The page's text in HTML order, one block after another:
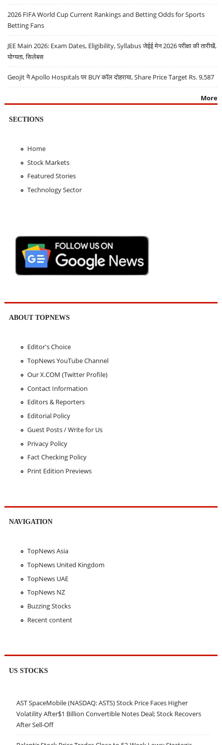
2026 FIFA World Cup Current Rankings and Betting Odds for Sports
Betting Fans
JEE Main 2026: Exam Dates, Eligibility, Syllabus जेईई मेन 2026 परीक्षा की तारीखें,
योग्यता, सिलेबस
Geojit ने Apollo Hospitals पर BUY कॉल दोहराया, Share Price Target Rs. 9,587
More
SECTIONS
Home
Stock Markets
Featured Stories
Technology Sector
ABOUT TOPNEWS
Editor's Choice
TopNews YouTube Channel
Our X.COM (Twitter Profile)
Contact Information
Editors & Reporters
Editorial Policy
Guest Posts / Write for Us
Privacy Policy
Fact Checking Policy
Print Edition Previews
NAVIGATION
TopNews Asia
TopNews United Kingdom
TopNews UAE
TopNews NZ
Buzzing Stocks
Recent content
US STOCKS
AST SpaceMobile (NASDAQ: ASTS) Stock Price Faces Higher
Volatility After$1 Billion Convertible Notes Deal; Stock Recovers
After Sell-Off